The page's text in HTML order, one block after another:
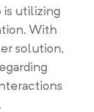
is utilizing
With
solution,